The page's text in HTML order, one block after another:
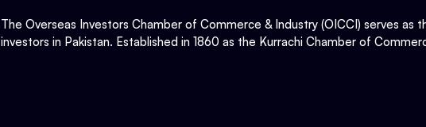
The Overseas Investors Chamber of Commerce & Industry (OICCI) serves
investors in Pakistan. Established in 1860 as the Kurrachi Chamber of